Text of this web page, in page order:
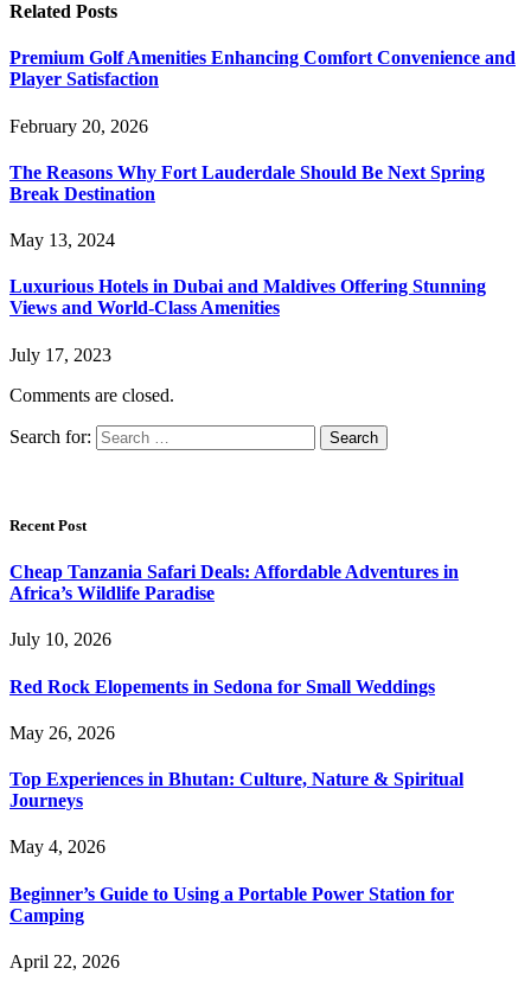
Related Posts
Premium Golf Amenities Enhancing Comfort Convenience and
Player Satisfaction
February 20, 2026
The Reasons Why Fort Lauderdale Should Be Next Spring
Break Destination
May 13, 2024
Luxurious Hotels in Dubai and Maldives Offering Stunning
Views and World-Class Amenities
July 17, 2023
Comments are closed.
Search for:
Recent Post
Cheap Tanzania Safari Deals: Affordable Adventures in
Africa’s Wildlife Paradise
July 10, 2026
Red Rock Elopements in Sedona for Small Weddings
May 26, 2026
Top Experiences in Bhutan: Culture, Nature & Spiritual
Journeys
May 4, 2026
Beginner’s Guide to Using a Portable Power Station for
Camping
April 22, 2026